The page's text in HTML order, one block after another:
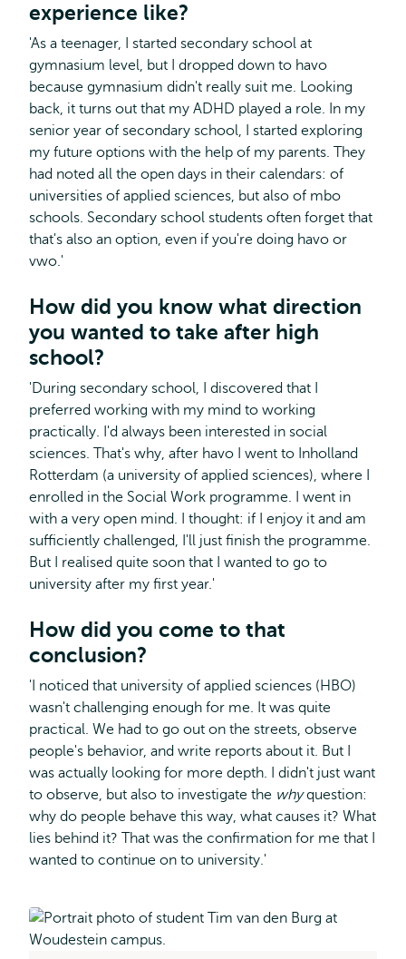
experience like?
'As a teenager, I started secondary school at
gymnasium level, but I dropped down to havo
because gymnasium didn't really suit me. Looking
back, it turns out that my ADHD played a role. In my
senior year of secondary school, I started exploring
my future options with the help of my parents. They
had noted all the open days in their calendars: of
universities of applied sciences, but also of mbo
schools. Secondary school students often forget that
that's also an option, even if you're doing havo or
vwo.'
How did you know what direction
you wanted to take after high
school?
'During secondary school, I discovered that I
preferred working with my mind to working
practically. I'd always been interested in social
sciences. That's why, after havo I went to Inholland
Rotterdam (a university of applied sciences), where I
enrolled in the Social Work programme. I went in
with a very open mind. I thought: if I enjoy it and am
sufficiently challenged, I'll just finish the programme.
But I realised quite soon that I wanted to go to
university after my first year.'
How did you come to that
conclusion?
'I noticed that university of applied sciences (HBO)
wasn't challenging enough for me. It was quite
practical. We had to go out on the streets, observe
people's behavior, and write reports about it. But I
was actually looking for more depth. I didn't just want
to observe, but also to investigate the whyquestion:
why do people behave this way, what causes it? What
lies behind it? That was the confirmation for me that I
wanted to continue on to university.'